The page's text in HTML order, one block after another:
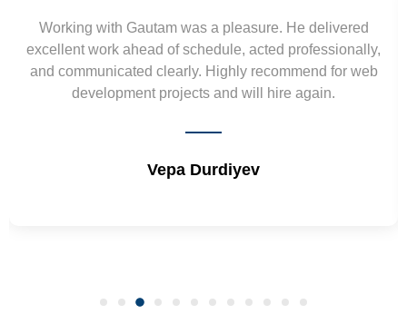
Working with Gautam was a pleasure. He delivered
work ahead of schedule, acted professionally,
and communicated clearly. Highly recommend for web
development projects and will hire again.
Vepa Durdiyev